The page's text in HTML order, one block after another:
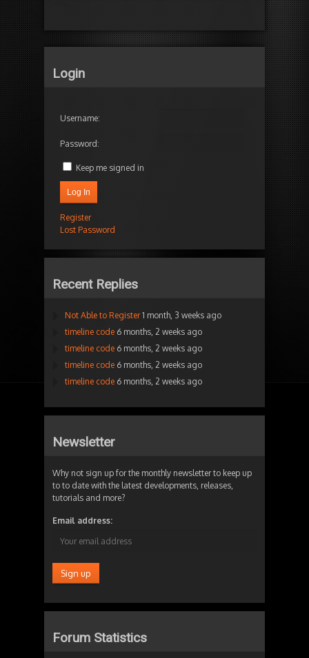
Login
Username:
Password:
Keep me signed in
Log In
Register
Lost Password
Recent Replies
Not Able to Register 1 month, 3 weeks ago
timeline code 6 months, 2 weeks ago
timeline code 6 months, 2 weeks ago
timeline code 6 months, 2 weeks ago
timeline code 6 months, 2 weeks ago
Newsletter
Why not sign up for the monthly newsletter to keep up
to to date with the latest developments, releases,
tutorials and more?
Email address:
Forum Statistics